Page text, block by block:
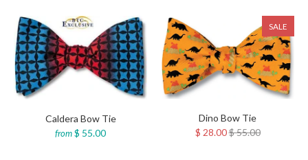
Caldera Bow Tie
from $ 55.00
SALE
Dino Bow Tie
$ 28.00$ 55.00